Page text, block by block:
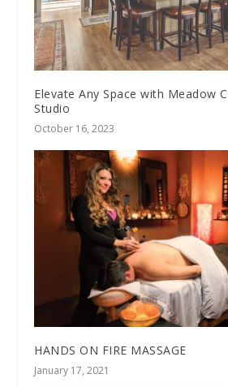
Elevate Any Space with Meadow
Studio
October 16, 2023
HANDS ON FIRE MASSAGE
January 17, 2021